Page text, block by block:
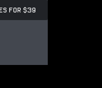
FOR $39